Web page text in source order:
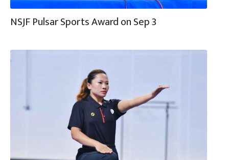
NSJF Pulsar Sports Award on Sep 3